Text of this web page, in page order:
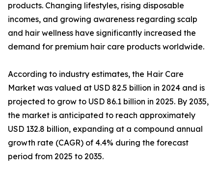
products. Changing lifestyles, rising disposable
incomes, and growing awareness regarding scalp
and hair wellness have significantly increased the
demand for premium hair care products worldwide.
According to industry estimates, the Hair Care
Market was valued at USD 82.5 billion in 2024 and is
projected to grow to USD 86.1 billion in 2025. By 2035,
the market is anticipated to reach approximately
USD 132.8 billion, expanding at a compound annual
growth rate (CAGR) of 4.4% during the forecast
period from 2025 to 2035.